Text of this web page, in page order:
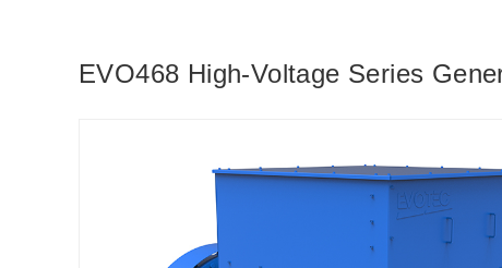
EVO468 High-Voltage Series